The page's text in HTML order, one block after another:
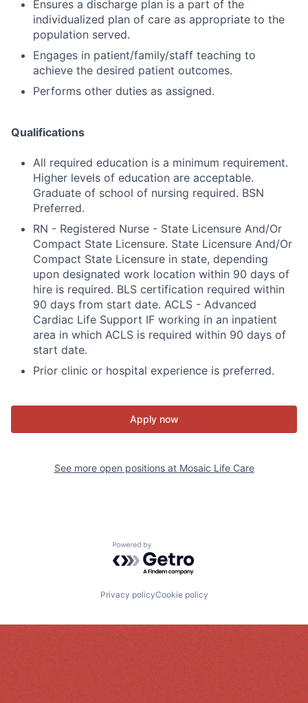
Ensures a discharge plan is a part of the
individualized plan of care as appropriate to the
population served.
Engages in patient/family/staff teaching to
achieve the desired patient outcomes.
Performs other duties as assigned.
Qualifications
All required education is a minimum requirement.
Higher levels of education are acceptable.
Graduate of school of nursing required. BSN
Preferred.
RN - Registered Nurse - State Licensure And/Or
Compact State Licensure. State Licensure And/Or
Compact State Licensure in state, depending
upon designated work location within 90 days of
hire is required. BLS certification required within
90 days from start date. ACLS - Advanced
Cardiac Life Support IF working in an inpatient
area in which ACLS is required within 90 days of
start date.
Prior clinic or hospital experience is preferred.
Apply now
See more open positions at Mosaic Life Care
Powered by Getro.com
Privacy policyCookie policy